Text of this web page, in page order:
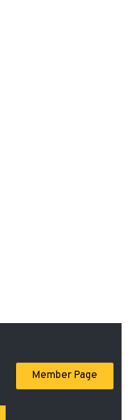
Member Page